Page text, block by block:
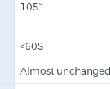
105°
<60S
Almost unchanged